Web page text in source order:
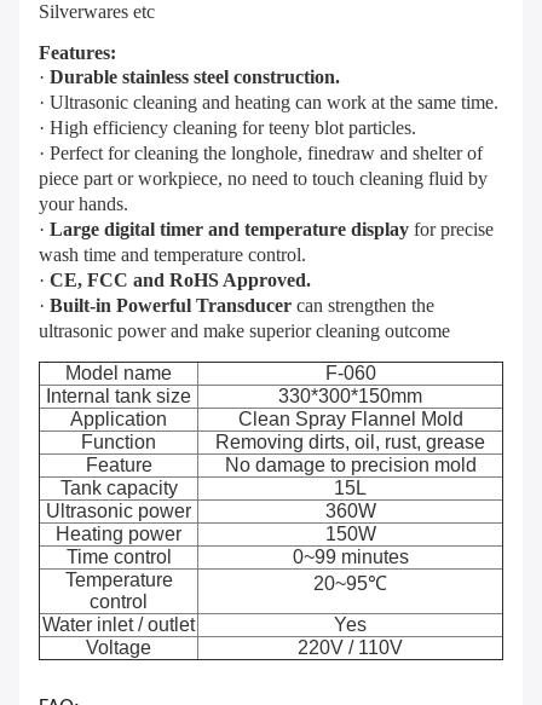
Silverwares etc
Features:
· Durable stainless steel construction.
· Ultrasonic cleaning and heating can work at the same time.
· High efficiency cleaning for teeny blot particles.
· Perfect for cleaning the longhole, finedraw and shelter of
piece part or workpiece, no need to touch cleaning fluid by
your hands.
· Large digital timer and temperature display for precise
wash time and temperature control.
· CE, FCC and RoHS Approved.
· Built-in Powerful Transducer can strengthen the
ultrasonic power and make superior cleaning outcome
Model name
F-060
Internal tank size
330*300*150mm
Application
Clean Spray Flannel Mold
Function
Removing dirts, oil, rust, grease
Feature
No damage to precision mold
Tank capacity
15L
Ultrasonic power
360W
Heating power
150W
Time control
0~99 minutes
Temperature
control
20~95℃
Water inlet / outlet
Yes
Voltage
220V / 110V